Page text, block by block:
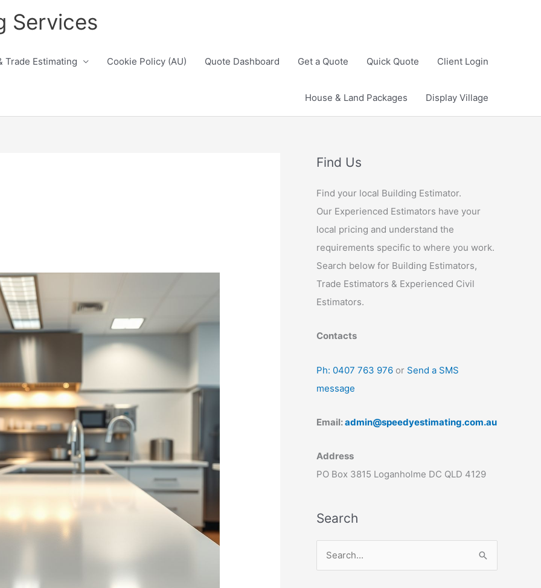
Services
Trade Estimating Cookie Policy (AU) Quote Dashboard Get a Quote Quick Quote Client Login
House & Land Packages Display Village
Find Us
Find your local Building Estimator.
Our Experienced Estimators have your
local pricing and understand the
requirements specific to where you work.
Search below for Building Estimators,
Trade Estimators & Experienced Civil
Estimators.
Contacts
Ph: 0407 763 976 or Send a SMS
message
Email:admin@speedyestimating.com.au
Address
PO Box 3815 Loganholme DC QLD 4129
Search